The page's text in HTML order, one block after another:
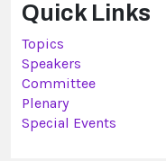
Quick Links
Topics
Speakers
Committee
Plenary
Special Events